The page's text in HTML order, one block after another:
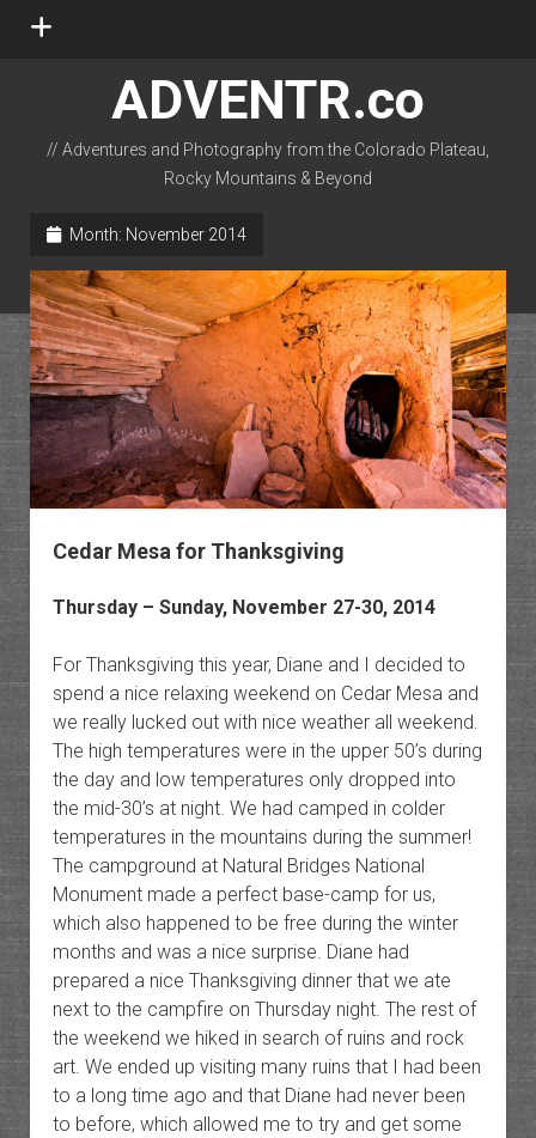
open
ADVENTR.co
// Adventures and Photography from the Colorado Plateau,
Rocky Mountains & Beyond
Month: November 2014
Cedar Mesa for Thanksgiving
Thursday – Sunday, November 27-30, 2014
For Thanksgiving this year, Diane and I decided to
spend a nice relaxing weekend on Cedar Mesa and
we really lucked out with nice weather all weekend.
The high temperatures were in the upper 50’s during
the day and low temperatures only dropped into
the mid-30’s at night. We had camped in colder
temperatures in the mountains during the summer!
The campground at Natural Bridges National
Monument made a perfect base-camp for us,
which also happened to be free during the winter
months and was a nice surprise. Diane had
prepared a nice Thanksgiving dinner that we ate
next to the campfire on Thursday night. The rest of
the weekend we hiked in search of ruins and rock
art. We ended up visiting many ruins that I had been
to a long time ago and that Diane had never been
to before, which allowed me to try and get some